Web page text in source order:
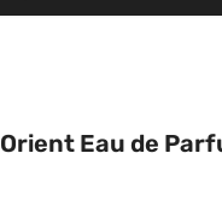
Eau de